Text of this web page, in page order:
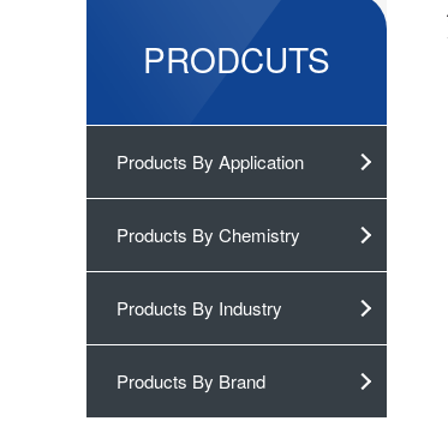
PRODCUTS
Products By Application
Products By Chemistry
Products By Industry
Products By Brand